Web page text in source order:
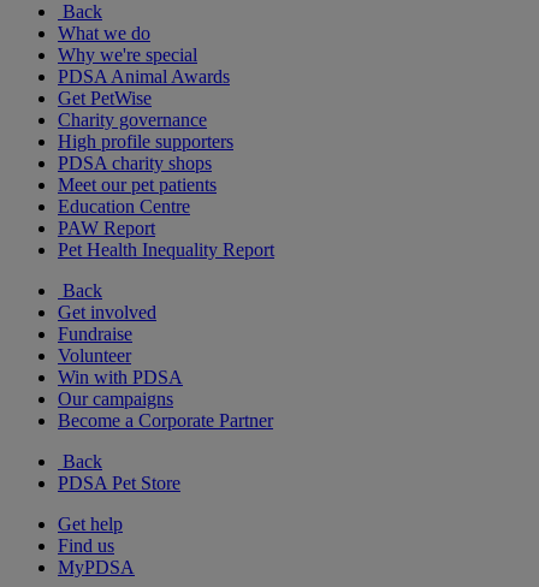
Back
What we do
Why we're special
PDSA Animal Awards
Get PetWise
Charity governance
High profile supporters
PDSA charity shops
Meet our pet patients
Education Centre
PAW Report
Pet Health Inequality Report
Back
Get involved
Fundraise
Volunteer
Win with PDSA
Our campaigns
Become a Corporate Partner
Back
PDSA Pet Store
Get help
Find us
MyPDSA